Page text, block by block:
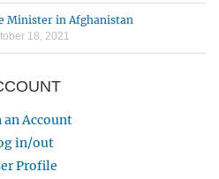
Minister in Afghanistan
18, 2021
an Account
in/out
Profile